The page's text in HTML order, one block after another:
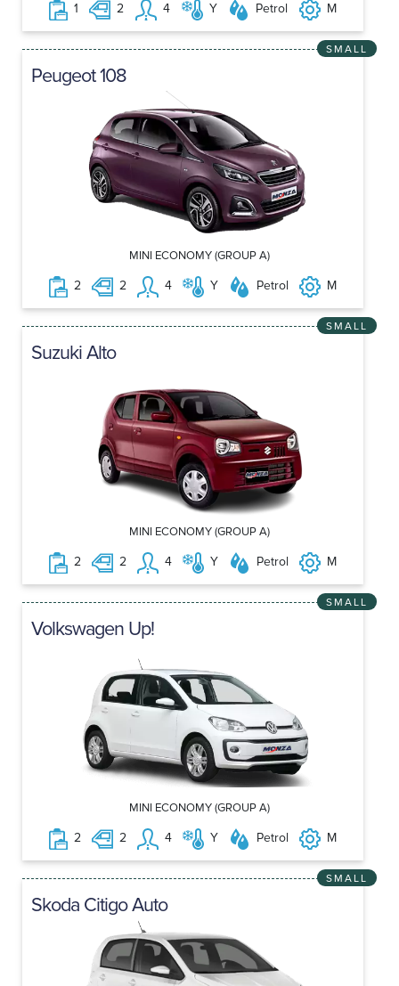
1 2 4 Y Petrol M
SMALL
Peugeot 108
MINI ECONOMY (GROUP A)
2 2 4 Y Petrol M
SMALL
Suzuki Alto
MINI ECONOMY (GROUP A)
2 2 4 Y Petrol M
SMALL
Volkswagen Up!
MINI ECONOMY (GROUP A)
2 2 4 Y Petrol M
SMALL
Skoda Citigo Auto